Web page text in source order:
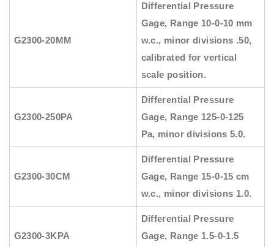
G2300-20MM
Differential Pressure
Gage, Range 10-0-10 mm
w.c., minor divisions .50,
calibrated for vertical
scale position.
G2300-250PA
Differential Pressure
Gage, Range 125-0-125
Pa, minor divisions 5.0.
G2300-30CM
Differential Pressure
Gage, Range 15-0-15 cm
w.c., minor divisions 1.0.
G2300-3KPA
Differential Pressure
Gage, Range 1.5-0-1.5